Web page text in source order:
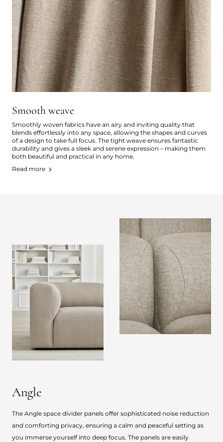
Smooth weave
Smoothly woven fabrics have an airy and inviting quality that
blends effortlessly into any space, allowing the shapes and curves
of a design to take full focus. The tight weave ensures fantastic
durability and gives a sleek and serene expression – making them
both beautiful and practical in any home.
Read more
Angle
The Angle space divider panels offer sophisticated noise reduction
and comforting privacy, ensuring a calm and peaceful setting as
you immerse yourself into deep focus. The panels are easily